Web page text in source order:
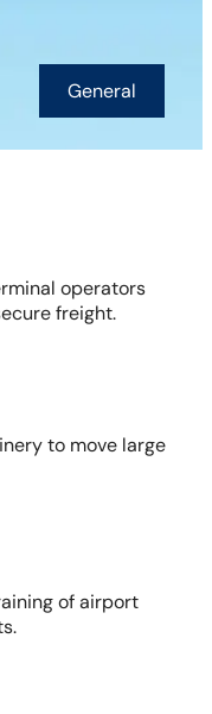
General
operators
freight.
to move large
of airport